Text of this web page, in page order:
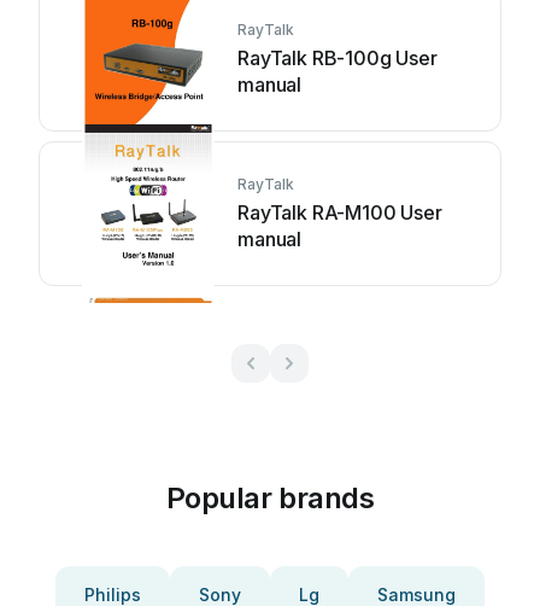
RayTalk
RayTalk RB-100g User
manual
RayTalk
RayTalk RA-M100 User
manual
Popular brands
Philips Sony Lg Samsung